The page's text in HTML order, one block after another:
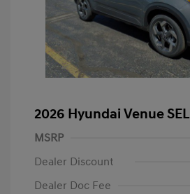
2026 Hyundai Venue SEL
MSRP
Dealer Discount
Dealer Doc Fee